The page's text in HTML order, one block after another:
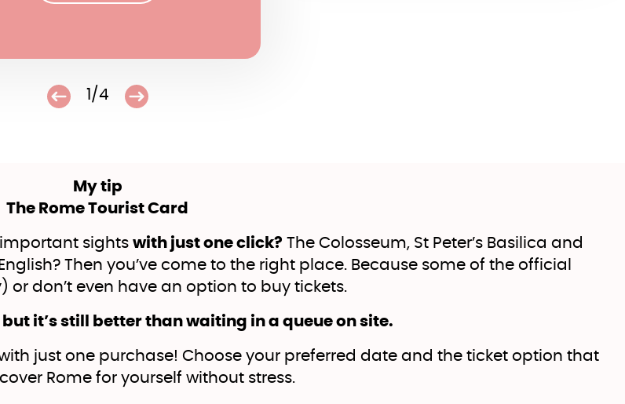
1/4
My tip
The Rome Tourist Card
sights with just one click? The Colosseum, St Peter’s Basilica and
Then you’ve come to the right place. Because some of the official
or don’t even have an option to buy tickets.
but it’s still better than waiting in a queue on site.
just one purchase! Choose your preferred date and the ticket option that
Rome for yourself without stress.